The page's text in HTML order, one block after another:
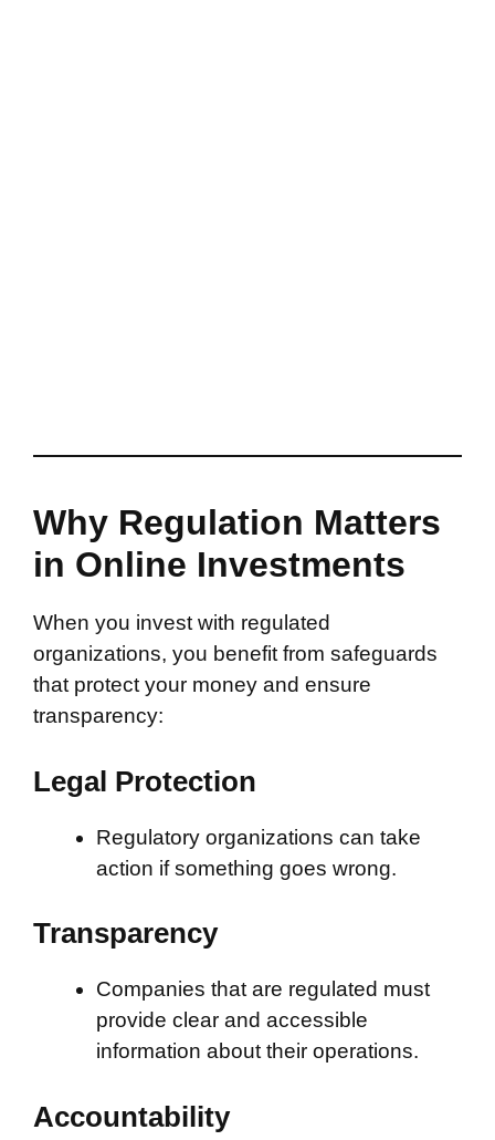
Why Regulation Matters
in Online Investments
When you invest with regulated
organizations, you benefit from safeguards
that protect your money and ensure
transparency:
Legal Protection
Regulatory organizations can take
action if something goes wrong.
Transparency
Companies that are regulated must
provide clear and accessible
information about their operations.
Accountability